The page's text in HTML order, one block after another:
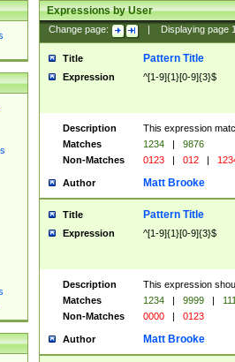
Expressions by User
Change page: Displaying page
Title Pattern Title
Expression ^[1-9]{1}[0-9]{3}$
Description
This expression
Matches
1234 |
9876
Non-Matches
0123 | 012 |
Author Matt Brooke
Title Pattern Title
Expression ^[1-9]{1}[0-9]{3}$
Description
This expression
Matches
1234 | 9999 |
Non-Matches
0000 | 0123
Author Matt Brooke